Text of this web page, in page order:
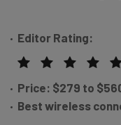
Editor Rating:
Price: $279 to
Best wireless